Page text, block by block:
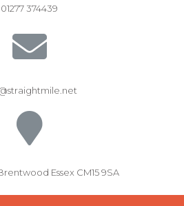
01277 374439
Essex CM15 9SA